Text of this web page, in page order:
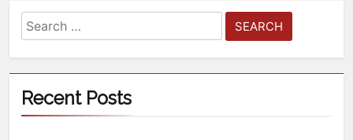
Recent Posts